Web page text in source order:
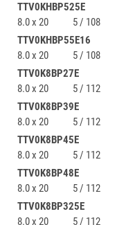
TTV0KHBP525E
8.0 x 20
5 / 108
TTV0KHBP55E16
8.0 x 20
5 / 108
TTV0K8BP27E
8.0 x 20
5 / 112
TTV0K8BP39E
8.0 x 20
5 / 112
TTV0K8BP45E
8.0 x 20
5 / 112
TTV0K8BP48E
8.0 x 20
5 / 112
TTV0K8BP325E
8.0 x 20
5 / 112